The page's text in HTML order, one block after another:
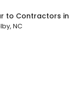
to Contractors in
NC